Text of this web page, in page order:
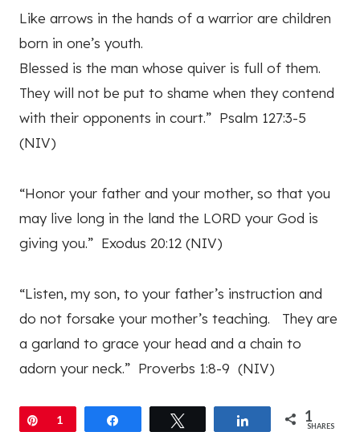
Like arrows in the hands of a warrior are children
born in one’s youth.
Blessed is the man whose quiver is full of them.
They will not be put to shame when they contend
with their opponents in court.” Psalm 127:3-5
(NIV)
“Honor your father and your mother, so that you
may live long in the land the LORD your God is
giving you.” Exodus 20:12 (NIV)
“Listen, my son, to your father’s instruction and
do not forsake your mother’s teaching. They are
a garland to grace your head and a chain to
adorn your neck.” Proverbs 1:8-9 (NIV)
Pin
1 Share 1
SHARES